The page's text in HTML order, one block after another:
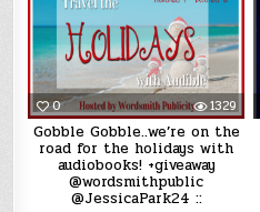
0 1329
Gobble Gobble..we’re on the
road for the holidays with
audiobooks! +giveaway
@wordsmithpublic
@JessicaPark24 ::